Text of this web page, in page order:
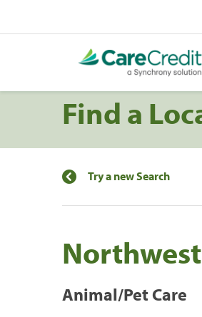
Find a
Try a new Search
Animal/Pet Care